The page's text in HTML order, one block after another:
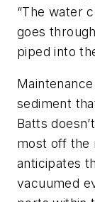
“The water
goes
piped into
sediment
Batts
most off the
anticipates
vacuumed